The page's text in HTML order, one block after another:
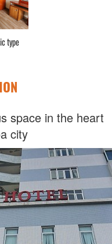
type
space in the heart
city